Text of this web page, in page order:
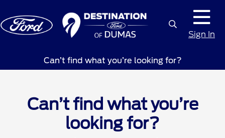
Sign In
Can’t find what you’re looking for?
Can’t find what you’re
looking for?